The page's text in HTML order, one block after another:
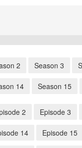
2 Season 3
14 Season 15
2 Episode 3
14 Episode 15